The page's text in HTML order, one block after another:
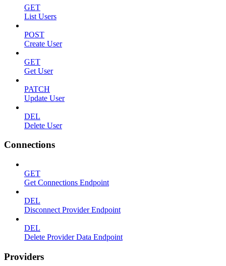
GET
List Users
POST
Create User
GET
Get User
PATCH
Update User
DEL
Delete User
Connections
GET
Get Connections Endpoint
DEL
Disconnect Provider Endpoint
DEL
Delete Provider Data Endpoint
Providers